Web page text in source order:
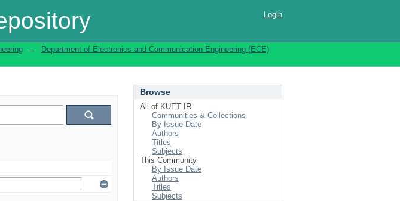
Login
→
Department of Electronics and Communication Engineering (ECE)
Browse
All of KUET IR
Communities & Collections
By Issue Date
Authors
Titles
Subjects
This Community
By Issue Date
Authors
Titles
Subjects